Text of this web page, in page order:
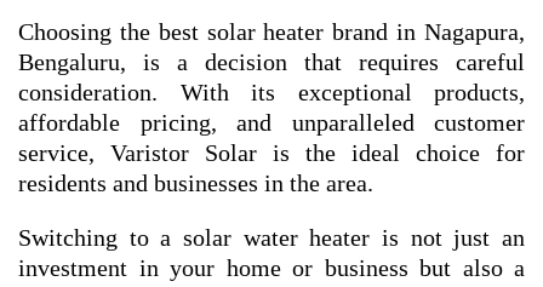
Choosing the best solar heater brand in Nagapura,
Bengaluru, is a decision that requires careful
consideration. With its exceptional products,
affordable pricing, and unparalleled customer
service, Varistor Solar is the ideal choice for
residents and businesses in the area.
Switching to a solar water heater is not just an
investment in your home or business but also a